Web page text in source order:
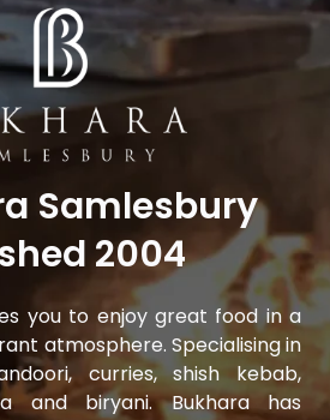
Samlesbury
2004
you to enjoy great food in a
atmosphere. Specialising in
curries, shish kebab,
and biryani. Bukhara has